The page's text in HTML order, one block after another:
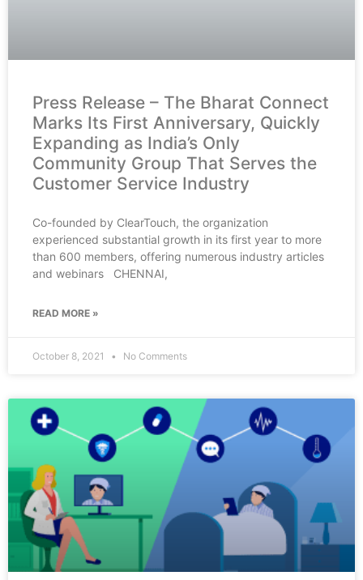
Press Release – The Bharat Connect
Marks Its First Anniversary, Quickly
Expanding as India’s Only
Community Group That Serves the
Customer Service Industry
Co-founded by ClearTouch, the organization
experienced substantial growth in its first year to more
than 600 members, offering numerous industry articles
and webinars CHENNAI,
READ MORE »
October 8, 2021 No Comments